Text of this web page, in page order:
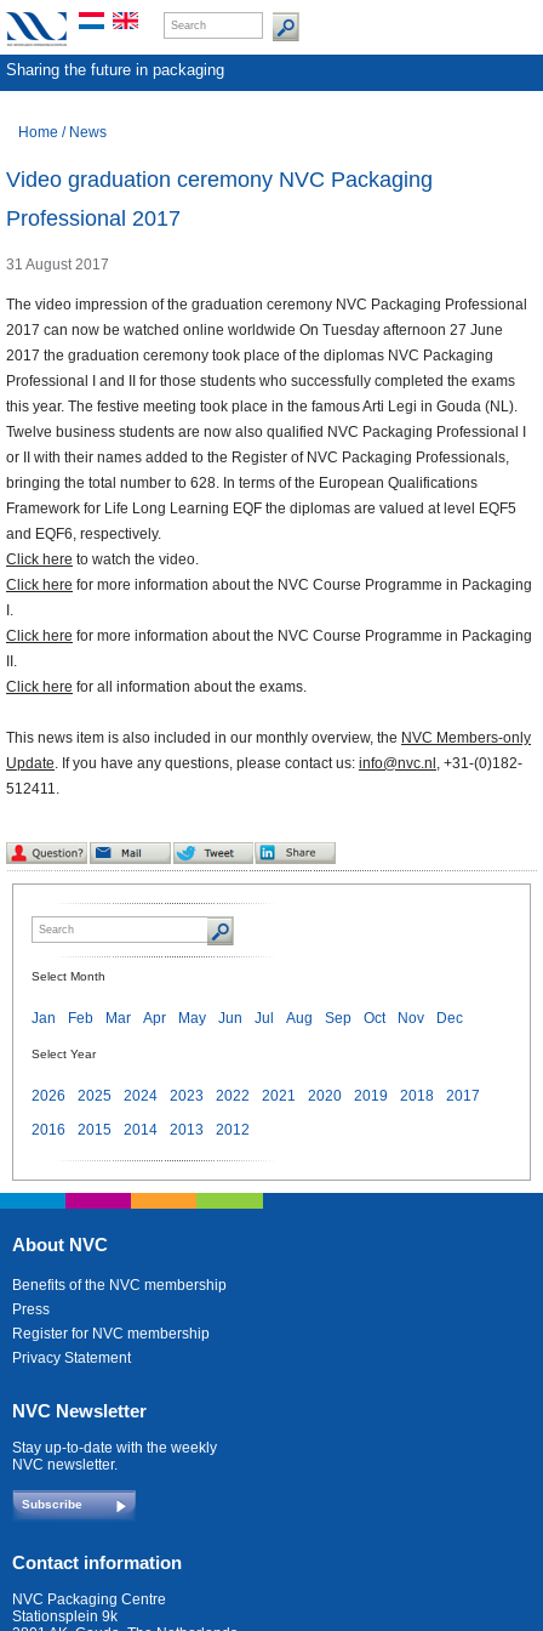
Sharing the future in packaging
Home / News
Video graduation ceremony NVC Packaging
Professional 2017
31 August 2017
The video impression of the graduation ceremony NVC Packaging Professional
2017 can now be watched online worldwide On Tuesday afternoon 27 June
2017 the graduation ceremony took place of the diplomas NVC Packaging
Professional I and II for those students who successfully completed the exams
this year. The festive meeting took place in the famous Arti Legi in Gouda (NL).
Twelve business students are now also qualified NVC Packaging Professional I
or II with their names added to the Register of NVC Packaging Professionals,
bringing the total number to 628. In terms of the European Qualifications
Framework for Life Long Learning EQF the diplomas are valued at level EQF5
and EQF6, respectively.
Click here to watch the video.
Click here for more information about the NVC Course Programme in Packaging
I.
Click here for more information about the NVC Course Programme in Packaging
II.
Click here for all information about the exams.
This news item is also included in our monthly overview, the NVC Members-only
Update. If you have any questions, please contact us: info@nvc.nl , +31-(0)182-
512411.
Select Month
Jan Feb Mar Apr May Jun Jul Aug Sep Oct Nov Dec
Select Year
2026 2025 2024 2023 2022 2021 2020 2019 2018
2017
2016
2015 2014 2013 2012
About NVC
Benefits of the NVC membership
Press
Register for NVC membership
Privacy Statement
NVC Newsletter
Stay up-to-date with the weekly
NVC newsletter.
Subscribe
Contact information
NVC Packaging Centre
Stationsplein 9k